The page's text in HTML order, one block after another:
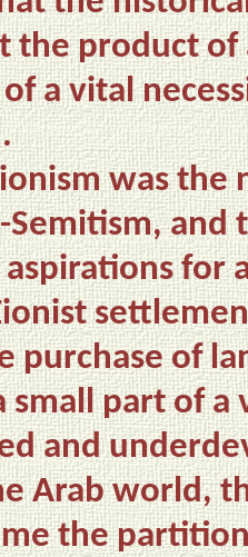
the product
a vital
was the
and
for
purchase of
small part of
and
Arab world,
the